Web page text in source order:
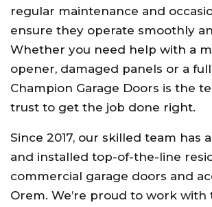
regular maintenance and
ensure they operate smoothly
Whether you need help with a
opener, damaged panels or a
Champion Garage Doors is the
trust to get the job done right.
Since 2017, our skilled team has
and installed top-of-the-line
commercial garage doors and
Orem. We’re proud to work with